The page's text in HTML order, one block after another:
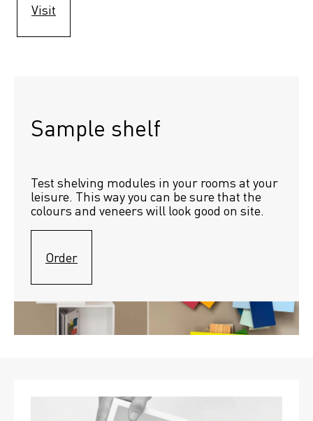
Visit
Sample shelf
Test shelving modules in your rooms at your
leisure. This way you can be sure that the
colours and veneers will look good on site.
Order